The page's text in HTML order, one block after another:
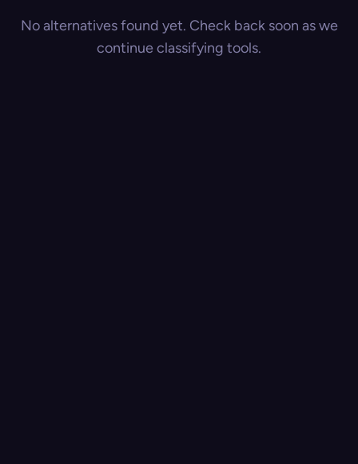
No alternatives found yet. Check back soon as we
continue classifying tools.